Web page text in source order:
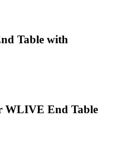
Table with
WLIVE End Table